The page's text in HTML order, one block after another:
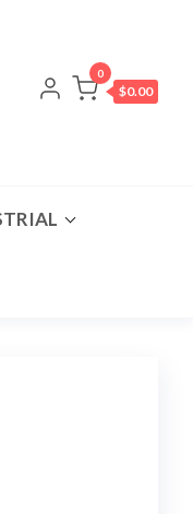
0
$0.00